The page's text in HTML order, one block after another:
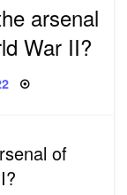
arsenal
War II?
of